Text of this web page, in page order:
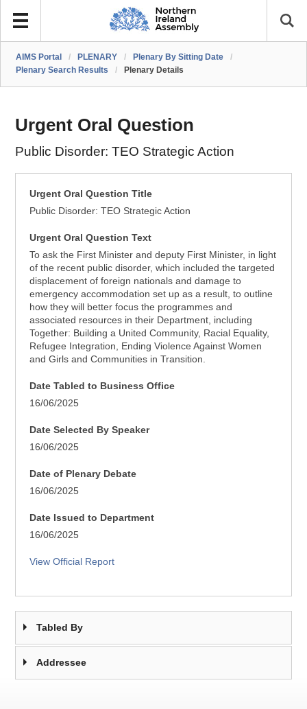
AIMS Portal / PLENARY / Plenary By Sitting Date
/
Plenary Search Results
/ Plenary Details
Urgent Oral Question
Public Disorder: TEO Strategic Action
Urgent Oral Question Title
Public Disorder: TEO Strategic Action
Urgent Oral Question Text
To ask the First Minister and deputy First Minister, in light
of the recent public disorder, which included the targeted
displacement of foreign nationals and damage to
emergency accommodation set up as a result, to outline
how they will better focus the programmes and
associated resources in their Department, including
Together: Building a United Community, Racial Equality,
Refugee Integration, Ending Violence Against Women
and Girls and Communities in Transition.
Date Tabled to Business Office
16/06/2025
Date Selected By Speaker
16/06/2025
Date of Plenary Debate
16/06/2025
Date Issued to Department
16/06/2025
View Official Report
Tabled By
Addressee